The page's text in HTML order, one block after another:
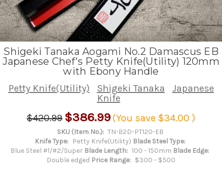
Shigeki Tanaka Aogami No.2 Damascus EB
Japanese Chef's Petty Knife(Utility) 120mm
with Ebony Handle
Petty Knife(Utility) Shigeki Tanaka
Japanese
Knife
$420.99 $386.99 (You save $34.00 )
SKU (Item No.): TN-B2D-PT120-EB
Knife Type:
Petty Knife(Utility) Blade Steel Type:
Blue Steel #1/#2/Super Blade Length: 100 - 150mm Blade Edge:
Double edged Price Range: $300 - $500